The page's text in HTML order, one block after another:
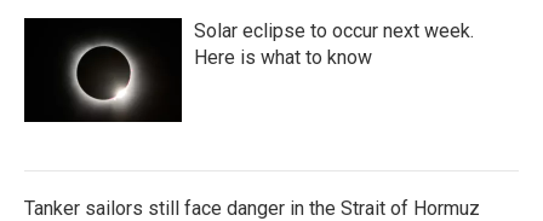
Solar eclipse to occur next week.
Here is what to know
Tanker sailors still face danger in the Strait of Hormuz